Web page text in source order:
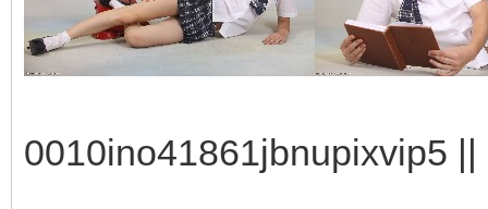
0010ino41861jbnupixvip5